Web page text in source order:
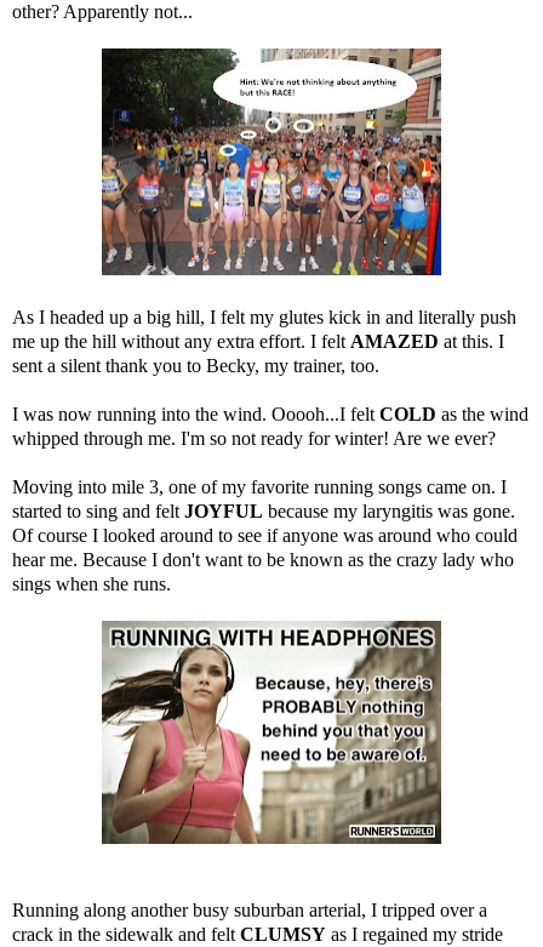
other? Apparently not...
As I headed up a big hill, I felt my glutes kick in and literally push
me up the hill without any extra effort. I felt AMAZED at this. I
sent a silent thank you to Becky, my trainer, too.
I was now running into the wind. Ooooh...I felt COLD as the wind
whipped through me. I'm so not ready for winter! Are we ever?
Moving into mile 3, one of my favorite running songs came on. I
started to sing and felt JOYFUL because my laryngitis was gone.
Of course I looked around to see if anyone was around who could
hear me. Because I don't want to be known as the crazy lady who
sings when she runs.
Running along another busy suburban arterial, I tripped over a
crack in the sidewalk and felt CLUMSY as I regained my stride